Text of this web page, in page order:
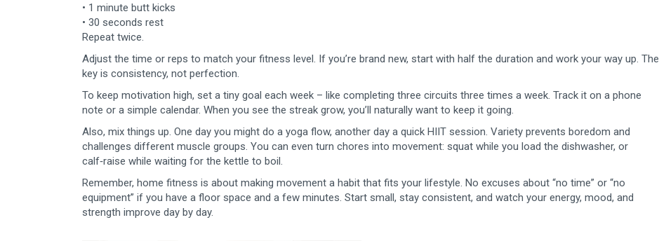
• 1 minute butt kicks
• 30 seconds rest
Repeat twice.
Adjust the time or reps to match your fitness level. If you’re brand new, start with half the duration and work your way up. The
key is consistency, not perfection.
To keep motivation high, set a tiny goal each week – like completing three circuits three times a week. Track it on a phone
note or a simple calendar. When you see the streak grow, you’ll naturally want to keep it going.
Also, mix things up. One day you might do a yoga flow, another day a quick HIIT session. Variety prevents boredom and
challenges different muscle groups. You can even turn chores into movement: squat while you load the dishwasher, or
calf‑raise while waiting for the kettle to boil.
Remember, home fitness is about making movement a habit that fits your lifestyle. No excuses about “no time” or “no
equipment” if you have a floor space and a few minutes. Start small, stay consistent, and watch your energy, mood, and
strength improve day by day.